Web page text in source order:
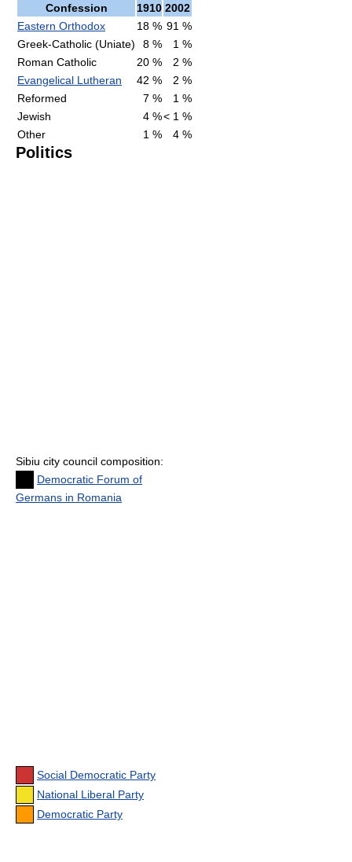
Confession
1910 2002
Eastern Orthodox
18 % 91 %
Greek-Catholic (Uniate)
8 %
1 %
Roman Catholic
20 %
2 %
Evangelical Lutheran
42 %
2 %
Reformed
7 %
1 %
Jewish
4 %< 1 %
Other
1 % 4 %
Politics
Sibiu city council composition:
Democratic Forum of
Germans in Romania
Social Democratic Party
National Liberal Party
Democratic Party